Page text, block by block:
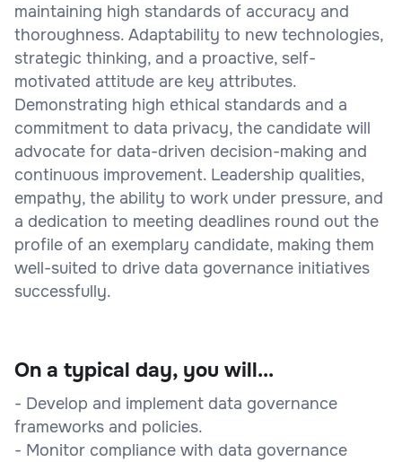
maintaining high standards of accuracy and
thoroughness. Adaptability to new technologies,
strategic thinking, and a proactive, self-
motivated attitude are key attributes.
Demonstrating high ethical standards and a
commitment to data privacy, the candidate will
advocate for data-driven decision-making and
continuous improvement. Leadership qualities,
empathy, the ability to work under pressure, and
a dedication to meeting deadlines round out the
profile of an exemplary candidate, making them
well-suited to drive data governance initiatives
successfully.
On a typical day, you will...
- Develop and implement data governance
frameworks and policies.
- Monitor compliance with data governance